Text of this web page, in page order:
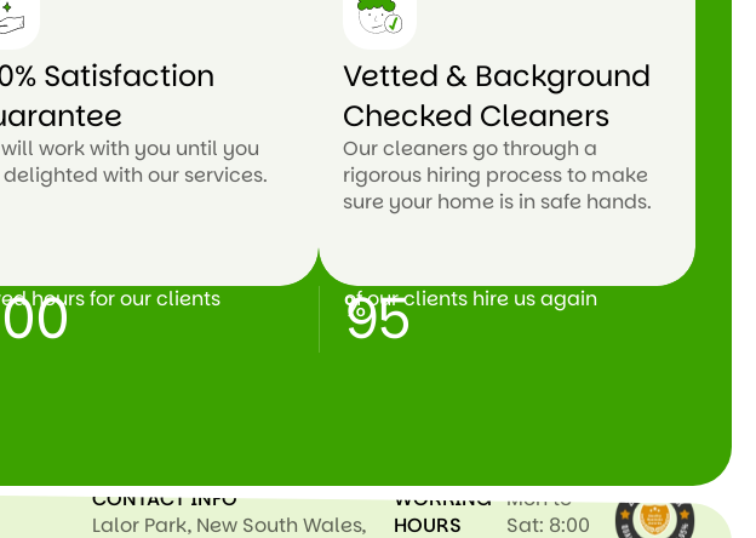
Satisfaction
work with you until you
with our services.
Vetted & Background
Checked Cleaners
Our cleaners go through a
rigorous hiring process to make
sure your home is in safe hands.
hours for our clients 95
%
of our clients hire us again
CONTACT INFO
Lalor Park, New South Wales,
WORKING
HOURS
Mon to
Sat: 8:00